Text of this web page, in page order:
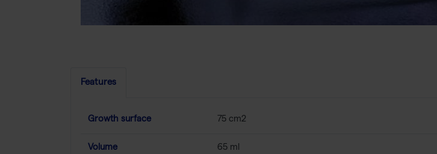
Features
Growth surface 75 cm2
Volume 65 ml